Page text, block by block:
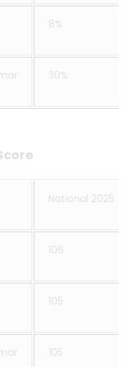
8%
30%
National 2025
106
105
105